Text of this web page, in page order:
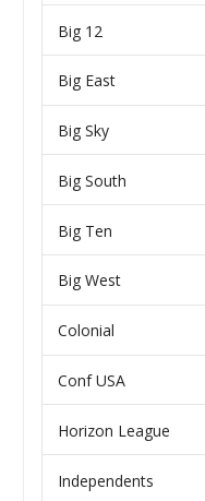
Big 12
Big East
Big Sky
Big South
Big Ten
Big West
Colonial
Conf USA
Horizon League
Independents